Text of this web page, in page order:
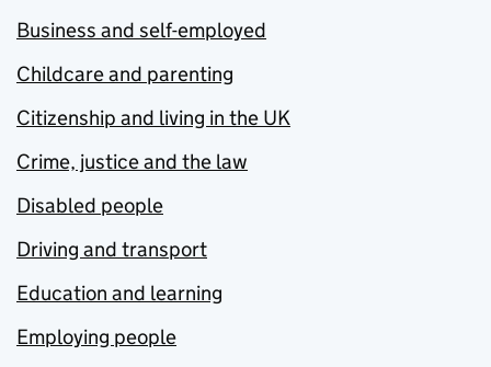
Business and self-employed
Childcare and parenting
Citizenship and living in the UK
Crime, justice and the law
Disabled people
Driving and transport
Education and learning
Employing people